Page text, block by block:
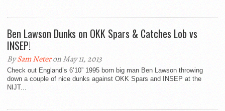
Ben Lawson Dunks on OKK Spars & Catches Lob vs
INSEP!
BySam Neteron May 11, 2013
Check out England’s 6’10” 1995 born big man Ben Lawson throwing
down a couple of nice dunks against OKK Spars and INSEP at the
NIJT...